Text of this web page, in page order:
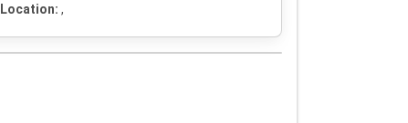
Location: ,